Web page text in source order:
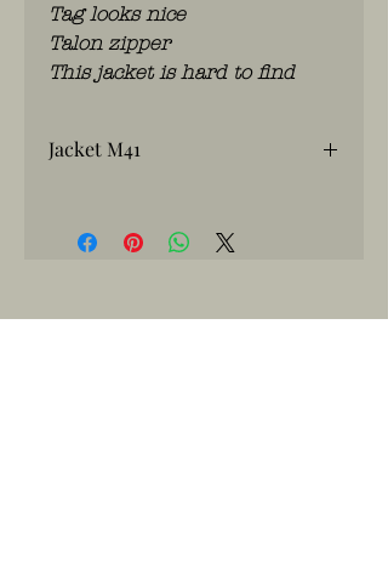
Tag looks nice
Talon zipper
This jacket is hard to find
Jacket M41